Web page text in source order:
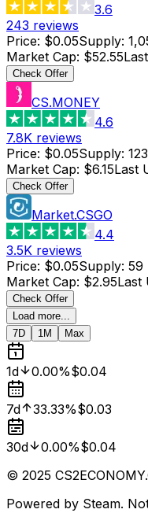
3.6
243 reviews
Price: $0.05Supply:
Market Cap: $52.55
Check Offer
CS.MONEY
4.6
7.8K reviews
Price: $0.05Supply: 123
Market Cap: $6.15Last
Check Offer
Market.CSGO
4.4
3.5K reviews
Price: $0.05Supply: 59
Market Cap: $2.95Last
Check Offer
Load more...
7D
1M Max
1d 0.00%$0.04
7d 33.33%$0.03
30d 0.00%$0.04
© 2025
Powered by Steam.